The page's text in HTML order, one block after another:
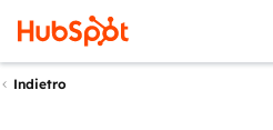
Indietro